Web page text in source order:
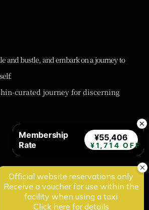
and bustle, and embark on a journey to
curated journey for discerning
Handling of Personal Data
Membership
Rate
¥55,406
¥1,714 OFF